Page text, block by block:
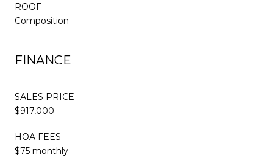
ROOF
Composition
FINANCE
SALES PRICE
$917,000
HOA FEES
$75 monthly